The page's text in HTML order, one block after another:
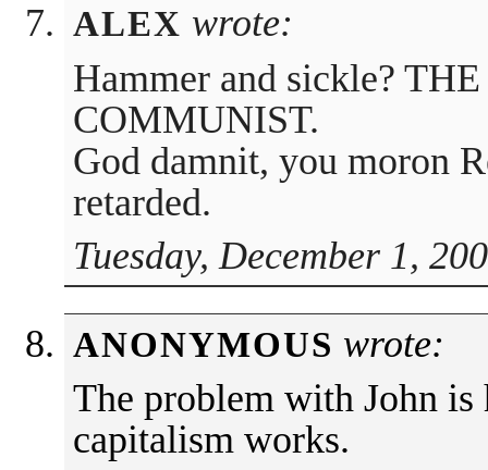
ALEX wrote:
Hammer and sickle?
COMMUNIST.
God damnit, you moron
retarded.
Tuesday, December 1,
ANONYMOUS wrote:
The problem with John is
capitalism works.